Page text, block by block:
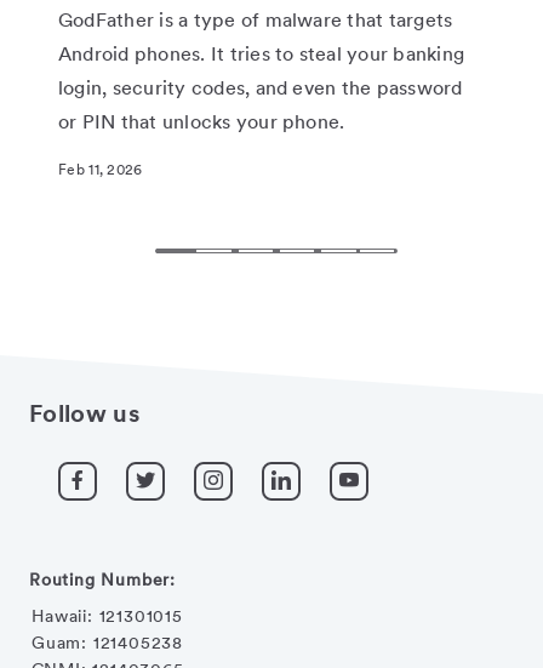
GodFather is a type of malware that targets
Android phones. It tries to steal your banking
login, security codes, and even the password
or PIN that unlocks your phone.
Feb 11, 2026
Follow us
Routing Number:
Hawaii: 121301015
Guam: 121405238